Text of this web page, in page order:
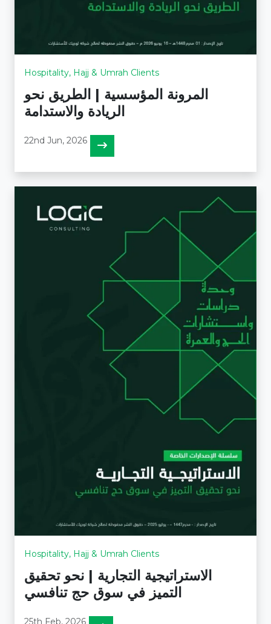
Hospitality, Hajj & Umrah Clients
المرونة المؤسسية | الطريق نحو
الريادة والاستدامة
22nd Jun, 2026
Hospitality, Hajj & Umrah Clients
الاستراتيجية التجارية | نحو تحقيق
التميز في سوق حج تنافسي